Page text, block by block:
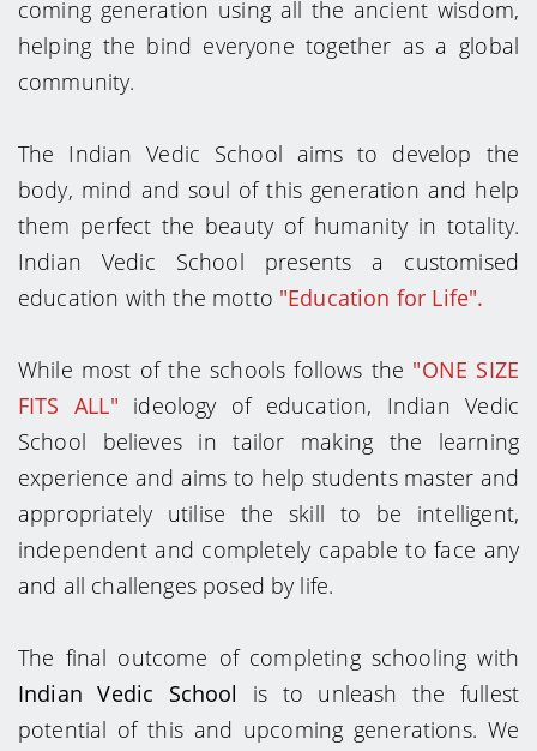
coming generation using all the ancient wisdom,
helping the bind everyone together as a global
community.
The Indian Vedic School aims to develop the
body, mind and soul of this generation and help
them perfect the beauty of humanity in totality.
Indian Vedic School presents a customised
education with the motto "Education for Life".
While most of the schools follows the "ONE SIZE
FITS ALL" ideology of education, Indian Vedic
School believes in tailor making the learning
experience and aims to help students master and
appropriately utilise the skill to be intelligent,
independent and completely capable to face any
and all challenges posed by life.
The final outcome of completing schooling with
Indian Vedic School
is to unleash the fullest
potential of this and upcoming generations. We